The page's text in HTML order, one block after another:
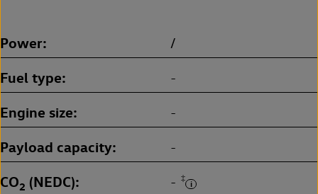
Power /
Fuel type -
Engine size -
Payload capacity -
CO2 (NEDC) - ‡